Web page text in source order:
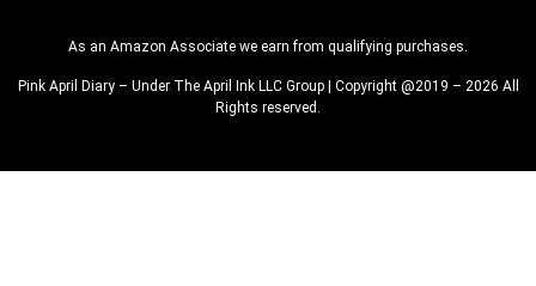
As an Amazon Associate we earn from qualifying purchases.
Pink April Diary – Under The April Ink LLC Group | Copyright @2019 – 2026 All
Rights reserved.